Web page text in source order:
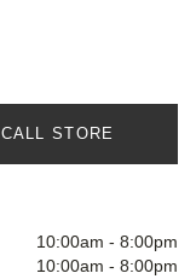
CALL STORE
10:00am - 8:00pm
10:00am - 8:00pm